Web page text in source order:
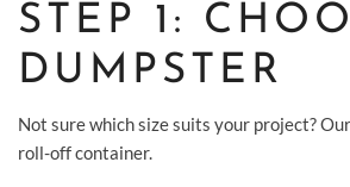
STEP 1:
DUMPSTER
Not sure which size suits your project?
roll-off container.